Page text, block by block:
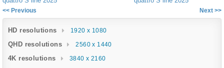
<< Previous Next >>
HD resolutions 1920 x 1080
QHD resolutions 2560 x 1440
4K resolutions 3840 x 2160